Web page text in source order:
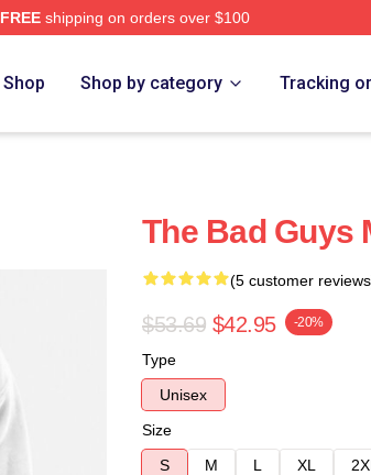
FREEshipping on orders over $100
Shop Shop by category Tracking
The Bad Guys
(5 customer
$53.69 $42.95 -20%
Type
Unisex
Size
S
M L XL